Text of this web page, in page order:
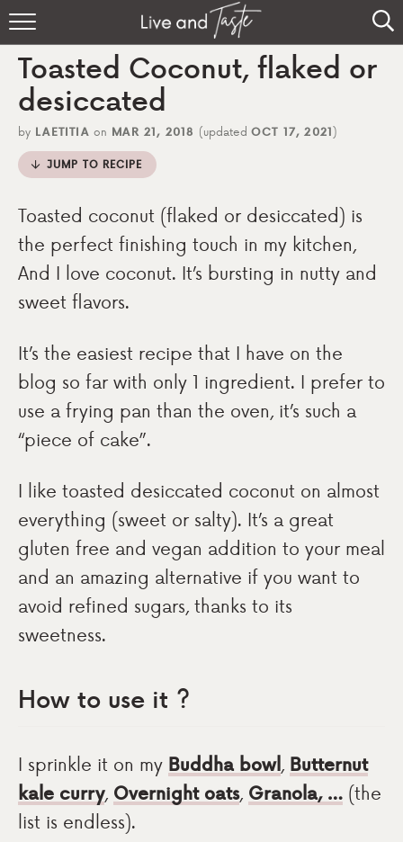
Home
Recipes
About
Toasted Coconut, flaked or
desiccated
by LAETITIA on MAR 21, 2018 (updated OCT 17, 2021)
JUMP TO RECIPE
Toasted coconut (flaked or desiccated) is
the perfect finishing touch in my kitchen,
And I love coconut. It’s bursting in nutty and
sweet flavors.
It’s the easiest recipe that I have on the
blog so far with only 1 ingredient. I prefer to
use a frying pan than the oven, it’s such a
“piece of cake”.
I like toasted desiccated coconut on almost
everything (sweet or salty). It’s a great
gluten free and vegan addition to your meal
and an amazing alternative if you want to
avoid refined sugars, thanks to its
sweetness.
How to use it ?
I sprinkle it on my Buddha bowl, Butternut
kale curry, Overnight oats, Granola, … (the
list is endless).